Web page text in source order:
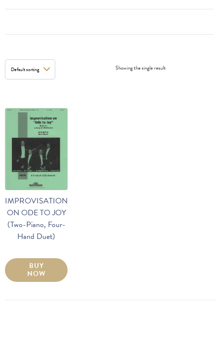
Showing the single result
IMPROVISATION
ON ODE TO JOY
(Two-Piano, Four-
Hand Duet)
BUY
NOW